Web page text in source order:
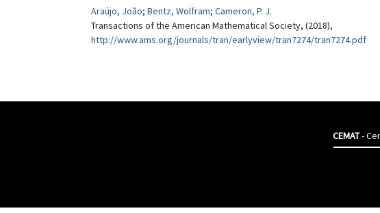
Araújo, João; Bentz, Wolfram; Cameron, P. J.
Transactions of the American Mathematical Society, (2018),
http://www.ams.org/journals/tran/earlyview/tran7274/tran7274.pdf
CEMAT-